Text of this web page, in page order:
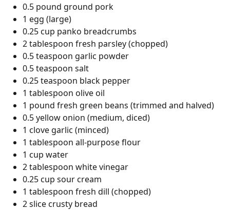
0.5 pound ground pork
1 egg (large)
0.25 cup panko breadcrumbs
2 tablespoon fresh parsley (chopped)
0.5 teaspoon garlic powder
0.5 teaspoon salt
0.25 teaspoon black pepper
1 tablespoon olive oil
1 pound fresh green beans (trimmed and halved)
0.5 yellow onion (medium, diced)
1 clove garlic (minced)
1 tablespoon all-purpose flour
1 cup water
2 tablespoon white vinegar
0.25 cup sour cream
1 tablespoon fresh dill (chopped)
2 slice crusty bread